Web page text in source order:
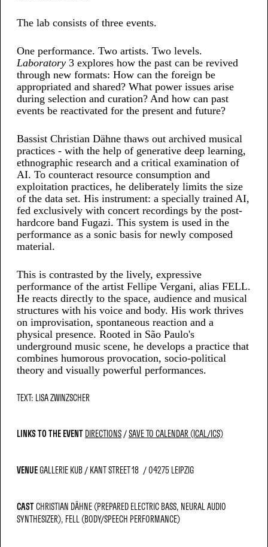
The lab consists of three events.
One performance. Two artists. Two levels.
Laboratory 3 explores how the past can be revived
through new formats: How can the foreign be
appropriated and shared? What power issues arise
during selection and curation? And how can past
events be reactivated for the present and future?
Bassist Christian Dähne thaws out archived musical
practices - with the help of generative deep learning,
ethnographic research and a critical examination of
AI. To counteract resource consumption and
exploitation practices, he deliberately limits the size
of the data set. His instrument: a specially trained AI,
fed exclusively with concert recordings by the post-
hardcore band Fugazi. This system is used in the
performance as a sonic basis for newly composed
material.
This is contrasted by the lively, expressive
performance of the artist Fellipe Vergani, alias FELL.
He reacts directly to the space, audience and musical
structures with his voice and body. His work thrives
on improvisation, spontaneous reaction and a
physical presence. Rooted in São Paulo's
underground music scene, he develops a practice that
combines humorous provocation, socio-political
theory and visually powerful performances.
TEXT: LISA ZWINZSCHER
LINKS TO THE EVENT DIRECTIONS SAVE TO CALENDAR (ICAL/ICS)
VENUEGALLERIE KUB KANT STREET 18 04275 LEIPZIG
CASTCHRISTIAN DÄHNE (PREPARED ELECTRIC BASS, NEURAL AUDIO
SYNTHESIZER) FELL (BODY/SPEECH PERFORMANCE)